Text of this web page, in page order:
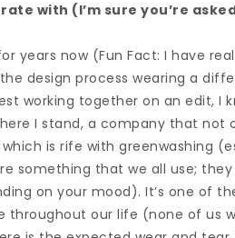
with (I’m sure you’re
years now (Fun Fact: I have
design process wearing a
working together on an edit, I
I stand, a company that not
is rife with greenwashing
something that we all use;
on your mood). It’s one of
throughout our life (none of us